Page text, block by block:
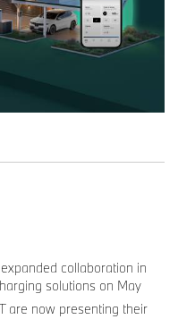
collaboration in
solutions on May
are now presenting their